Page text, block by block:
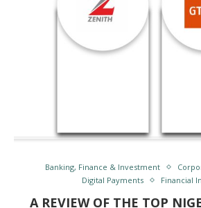
Banking, Finance & Investment
Digital Payments
Financial
A REVIEW OF THE TOP